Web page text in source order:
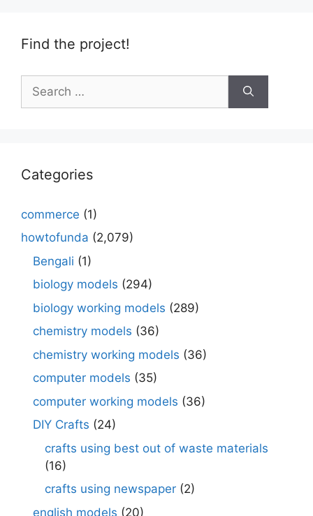
Find the project!
for:
Categories
commerce (1)
howtofunda (2,079)
Bengali (1)
biology models (294)
biology working models (289)
chemistry models (36)
chemistry working models (36)
computer models (35)
computer working models (36)
DIY Crafts (24)
crafts using best out of waste materials
(16)
crafts using newspaper (2)
english models (20)